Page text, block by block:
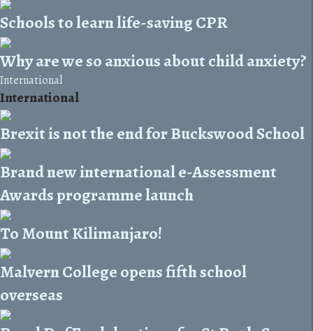
Schools to learn life-saving CPR
Why are we so anxious about child anxiety?
International
International
Brexit is not the end for Buckswood School
Brand new international e-Assessment
Awards programme launch
To Mount Kilimanjaro!
Malvern College opens fifth school
overseas